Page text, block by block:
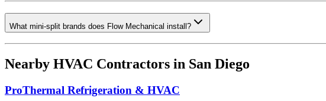
What mini-split brands does Flow Mechanical install?
Nearby HVAC Contractors in San Diego
ProThermal Refrigeration & HVAC